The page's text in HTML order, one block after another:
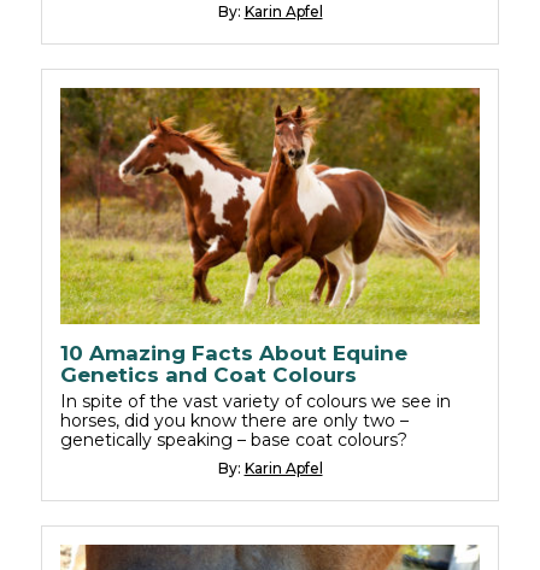
By: Karin Apfel
10 Amazing Facts About Equine
Genetics and Coat Colours
In spite of the vast variety of colours we see in
horses, did you know there are only two –
genetically speaking – base coat colours?
By: Karin Apfel